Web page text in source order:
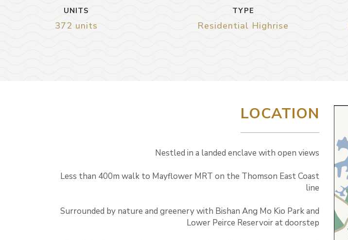
UNITS
372 units
TYPE
Residential Highrise
LOCATION
Nestled in a landed enclave with open views
Less than 400m walk to Mayflower MRT on the Thomson East Coast
line
Surrounded by nature and greenery with Bishan Ang Mo Kio Park and
Lower Peirce Reservoir at doorstep